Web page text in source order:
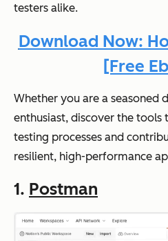
testers alike.
Download Now:
[Free
Whether you are a seasoned
enthusiast, discover the tools
testing processes and
resilient, high-performance
1. Postman